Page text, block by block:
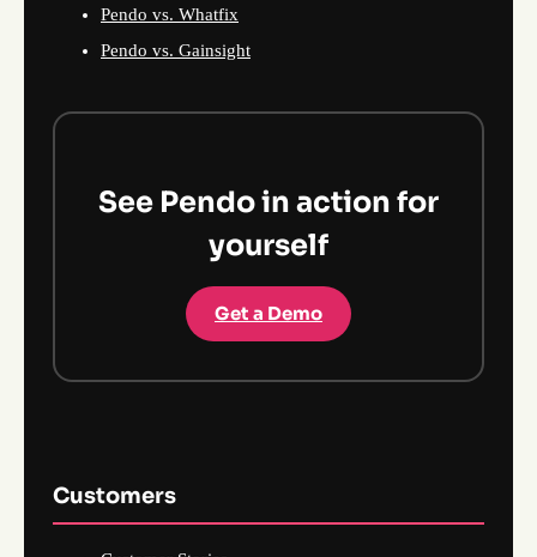
Pendo vs. Whatfix
Pendo vs. Gainsight
See Pendo in action for
yourself
Get a Demo
Customers